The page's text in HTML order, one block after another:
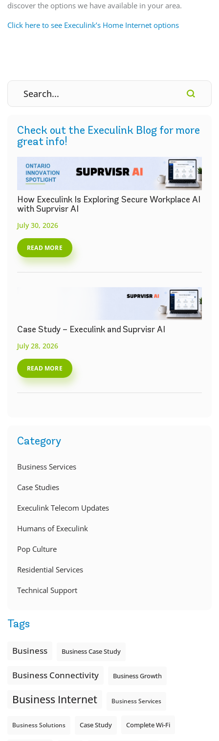
discover the options we have available in your area.
Click here to see Execulink’s Home Internet options
Check out the Execulink Blog for more
great info!
How Execulink Is Exploring Secure Workplace AI
with Suprvisr AI
July 30, 2026
READ MORE
Case Study – Execulink and Suprvisr AI
July 28, 2026
READ MORE
Category
Business Services
Case Studies
Execulink Telecom Updates
Humans of Execulink
Pop Culture
Residential Services
Technical Support
Tags
Business Business Case Study
Business Connectivity Business Growth
Business Internet Business Services
Business Solutions Case Study Complete Wi-Fi